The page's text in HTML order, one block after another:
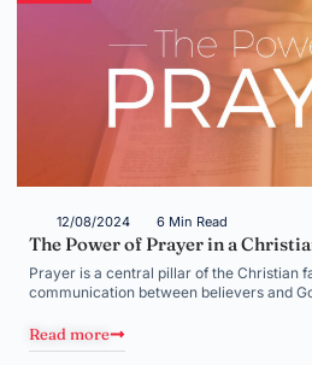
12/08/2024 6 Min Read
The Power of Prayer in a
Prayer is a central pillar of the Christian
communication between believers and
Read more